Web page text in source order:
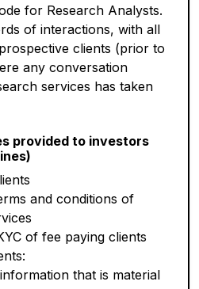
for Research Analysts.
of interactions, with all
clients (prior to
any conversation
services has taken
provided to investors
and conditions of
of fee paying clients
that is material